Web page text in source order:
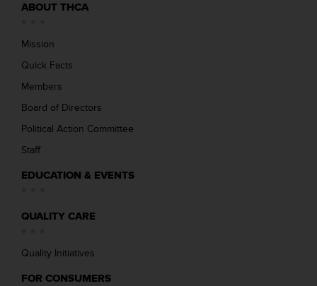
ABOUT THCA
Mission
Quick Facts
Members
Board of Directors
Political Action Committee
Staff
EDUCATION & EVENTS
QUALITY CARE
Quality Initiatives
FOR CONSUMERS